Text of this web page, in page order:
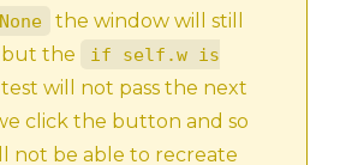
None
the window will still
but the
if self.w is
test will not pass the next
click the button and so
not be able to recreate